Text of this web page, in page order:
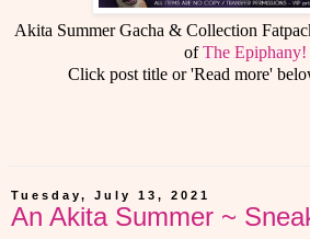
Akita Summer Gacha & Collection
ofThe Epiphany!
Click post title or 'Read more'
Tuesday, July 13, 2021
An Akita Summer ~